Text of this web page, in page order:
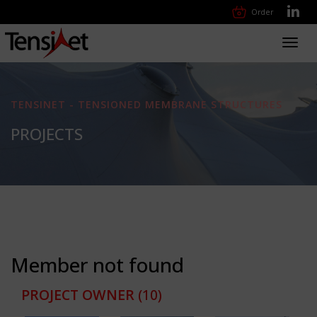
Order
TENSINET - TENSIONED MEMBRANE STRUCTURES
PROJECTS
Member not found
PROJECT OWNER (10)